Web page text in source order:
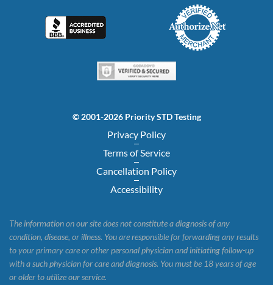
© 2001-2026 Priority STD Testing
Privacy Policy
Terms of Service
Cancellation Policy
Accessibility
The information on our site does not constitute a diagnosis of any
condition, disease, or illness. You are responsible for forwarding any results
to your primary care or other personal physician and initiating follow-up
with a such physician for care and diagnosis. You must be 18 years of age
or older to utilize our service.